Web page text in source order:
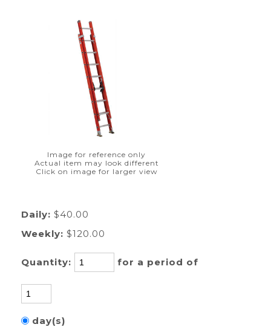
Image for reference only
Actual item may look different
Click on image for larger view
Daily: $40.00
Weekly: $120.00
Quantity: for a period of
day(s)